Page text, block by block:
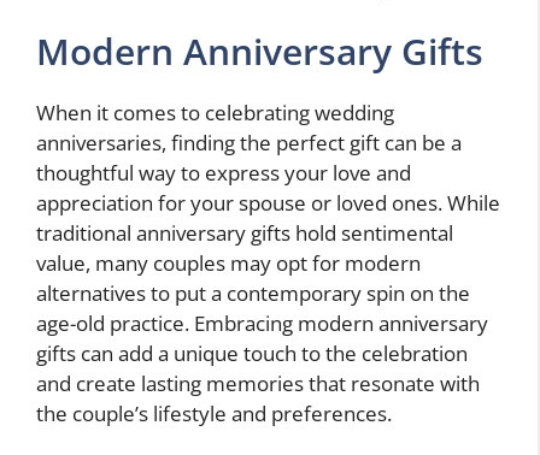
Modern Anniversary Gifts
When it comes to celebrating wedding
anniversaries, finding the perfect gift can be a
thoughtful way to express your love and
appreciation for your spouse or loved ones. While
traditional anniversary gifts hold sentimental
value, many couples may opt for modern
alternatives to put a contemporary spin on the
age-old practice. Embracing modern anniversary
gifts can add a unique touch to the celebration
and create lasting memories that resonate with
the couple’s lifestyle and preferences.